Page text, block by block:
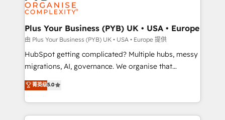
professional services, financial services and
industrial sectors. Offices in Johannesburg, Cape
Town, Dubai & London. 500+ HubSpot CRM
implementations delivered. AI visibility coverage
across ChatGPT, Claude, Perplexity, Gemini and
Google AI Overviews. HubSpot Impact Award -
Innovation HubSpot Impact Award - Platform
Migration Excellence HubSpot Impact Award -
Plus Your Business (PYB) UK • USA • Europe
由 Plus Your Business (PYB) UK • USA • Europe 提供
HubSpot getting complicated? Multiple hubs, messy
migrations, AI, governance. We organise that
complexity, so your team can put HubSpot to work...
Welcome to our Profile! We help with: • CRM
implementation, reports, workflows, and team
training • CRM migration from Salesforce, Pipedrive,
菁英级5.0